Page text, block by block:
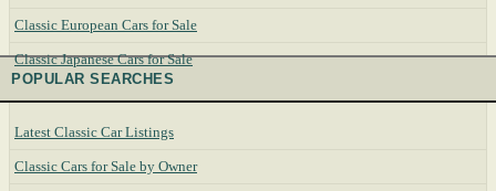
Classic European Cars for Sale
Classic Japanese Cars for Sale
POPULAR SEARCHES
Latest Classic Car Listings
Classic Cars for Sale by Owner